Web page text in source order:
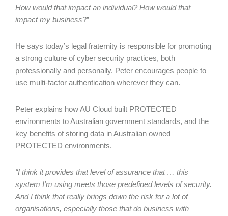
How would that impact an individual? How would that
impact my business?”
He says today’s legal fraternity is responsible for promoting
a strong culture of cyber security practices, both
professionally and personally. Peter encourages people to
use multi-factor authentication wherever they can.
Peter explains how AU Cloud built PROTECTED
environments to Australian government standards, and the
key benefits of storing data in Australian owned
PROTECTED environments.
“I think it provides that level of assurance that … this
system I’m using meets those predefined levels of security.
And I think that really brings down the risk for a lot of
organisations, especially those that do business with